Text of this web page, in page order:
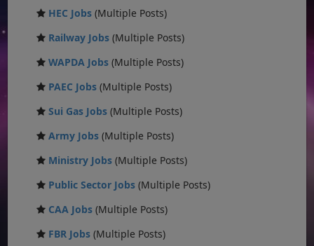
HEC Jobs (Multiple Posts)
Railway Jobs (Multiple Posts)
WAPDA Jobs (Multiple Posts)
PAEC Jobs (Multiple Posts)
Sui Gas Jobs (Multiple Posts)
Army Jobs (Multiple Posts)
Ministry Jobs (Multiple Posts)
Public Sector Jobs (Multiple Posts)
CAA Jobs (Multiple Posts)
FBR Jobs (Multiple Posts)